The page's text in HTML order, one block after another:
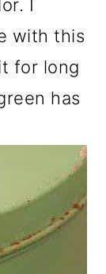
I
with this
for long
has